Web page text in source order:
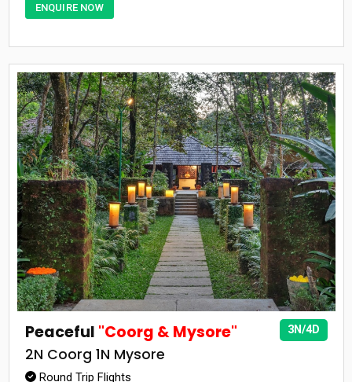
ENQUIRE NOW
3N/4D
Peaceful "Coorg & Mysore"
2N Coorg 1N Mysore
Round Trip Flights